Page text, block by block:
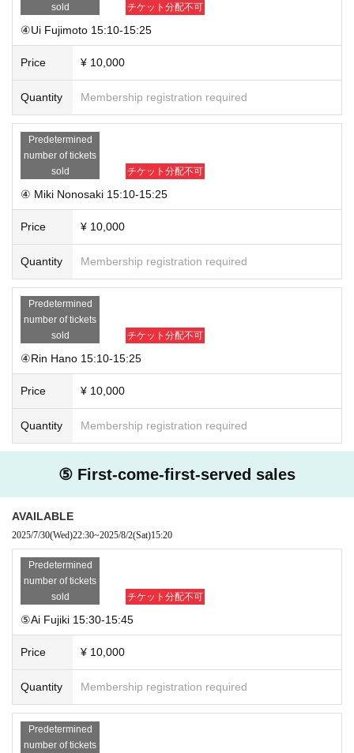
sold
チケット分配不可
④Ui Fujimoto 15:10-15:25
Price ¥ 10,000
Quantity Membership registration required
Predetermined
number of tickets
sold
チケット分配不可
④ Miki Nonosaki 15:10-15:25
Price ¥ 10,000
Quantity Membership registration required
Predetermined
number of tickets
sold
チケット分配不可
④Rin Hano 15:10-15:25
Price ¥ 10,000
Quantity Membership registration required
⑤ First-come-first-served sales
AVAILABLE
2025/7/30(Wed)22:30~2025/8/2(Sat)15:20
Predetermined
number of tickets
sold
チケット分配不可
⑤Ai Fujiki 15:30-15:45
Price ¥ 10,000
Quantity Membership registration required
Predetermined
number of tickets